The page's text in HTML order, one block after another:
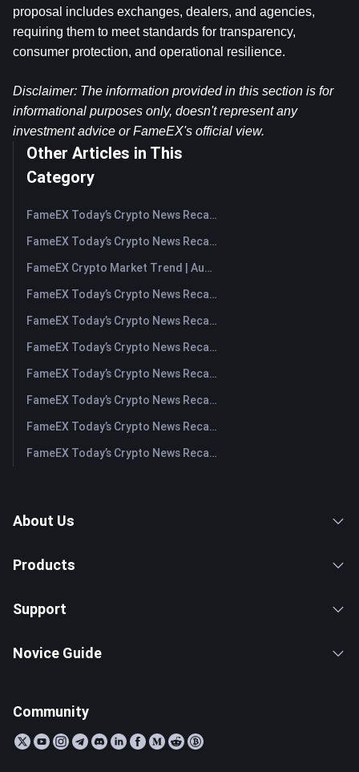
proposal includes exchanges, dealers, and agencies,
requiring them to meet standards for transparency,
consumer protection, and operational resilience.
Disclaimer: The information provided in this section is for
informational purposes only, doesn't represent any
investment advice or FameEX's official view.
Other Articles in This
Category
FameEX Today’s Crypto News Recap | August 10, 2026
FameEX Today’s Crypto News Recap | August 7, 2026
FameEX Crypto Market Trend | August 6, 2026
FameEX Today’s Crypto News Recap | August 6 2026
FameEX Today’s Crypto News Recap | August 5, 2026
FameEX Today’s Crypto News Recap | August 4, 2026
FameEX Today’s Crypto News Recap | August 3, 2026
FameEX Today’s Crypto News Recap | July 31, 2026
FameEX Today’s Crypto News Recap | July 30, 2026
FameEX Today’s Crypto News Recap | July 29, 2026
About Us
Products
Support
Novice Guide
Community